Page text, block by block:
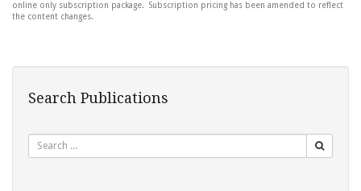
online only subscription package. Subscription pricing has been amended to reflect
the content changes.
Search Publications